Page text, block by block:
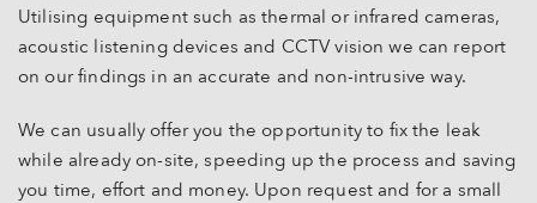
Utilising equipment such as thermal or infrared cameras,
acoustic listening devices and CCTV vision we can report
on our findings in an accurate and non-intrusive way.
We can usually offer you the opportunity to fix the leak
while already on-site, speeding up the process and saving
you time, effort and money. Upon request and for a small